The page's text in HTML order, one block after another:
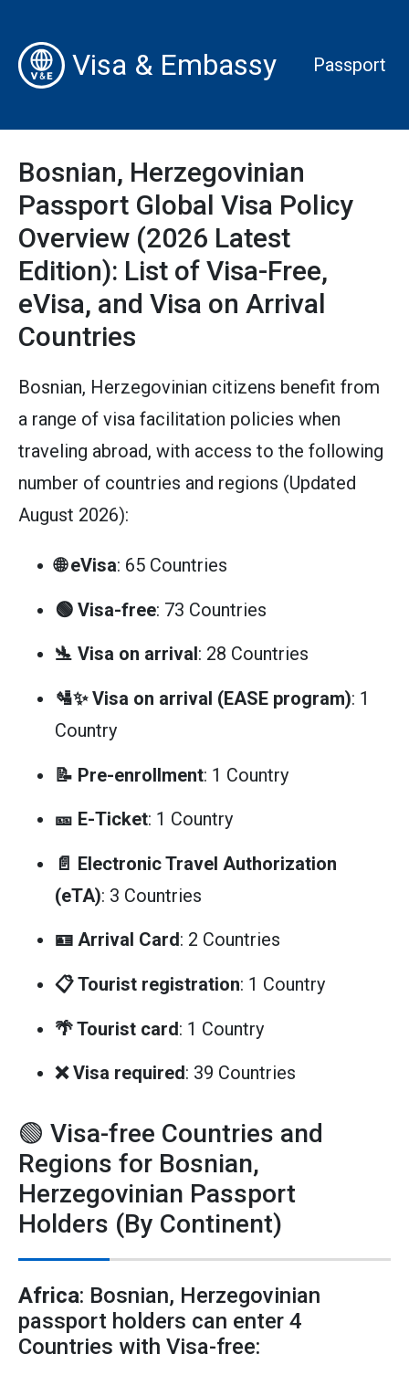
Visa & Embassy Passport
Bosnian, Herzegovinian
Passport Global Visa Policy
Overview (2026 Latest
Edition): List of Visa-Free,
eVisa, and Visa on Arrival
Countries
Bosnian, Herzegovinian citizens benefit from
a range of visa facilitation policies when
traveling abroad, with access to the following
number of countries and regions (Updated
August 2026):
🌐 eVisa: 65 Countries
🟢 Visa-free: 73 Countries
🛬 Visa on arrival: 28 Countries
🛂✨ Visa on arrival (EASE program): 1
Country
📝 Pre-enrollment: 1 Country
🎫 E-Ticket: 1 Country
📄 Electronic Travel Authorization
(eTA): 3 Countries
🪪 Arrival Card: 2 Countries
📋 Tourist registration: 1 Country
🌴 Tourist card: 1 Country
❌ Visa required: 39 Countries
🟢 Visa-free Countries and
Regions for Bosnian,
Herzegovinian Passport
Holders (By Continent)
Africa: Bosnian, Herzegovinian
passport holders can enter 4
Countries with Visa-free: